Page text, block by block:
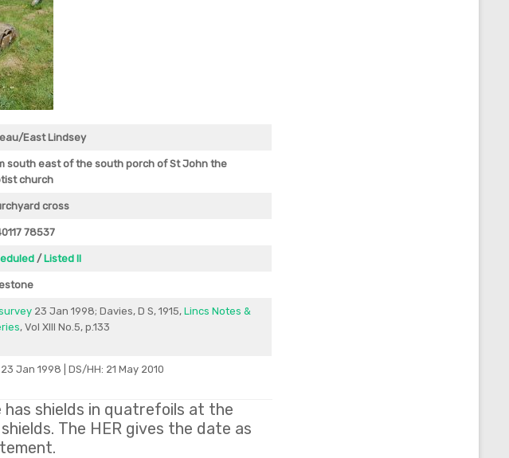
East Lindsey
south east of the south porch of St John the
church
cross
78537
/ Listed II
23 Jan 1998; Davies, D S, 1915, Lincs Notes &
, Vol XIII No.5, p.133
Jan 1998 | DS/HH: 21 May 2010
shields in quatrefoils at the
The HER gives the date as